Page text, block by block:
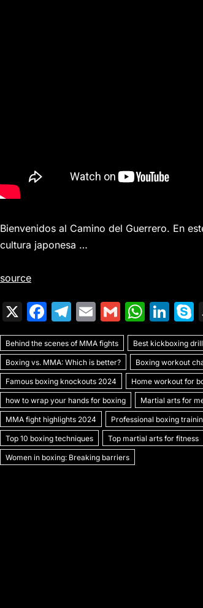
Bienvenidos al Camino del Guerrero. En
cultura japonesa …
source
X
F
a
c
e
b
o
o
k
T
el
e
gr
a
m
E
m
ai
l
G
m
ai
l
W
h
at
s
A
p
p
Li
n
k
e
dI
n
Behind the scenes of MMA fights Best kickboxing
Boxing vs. MMA: Which is better? Boxing workout
Famous boxing knockouts 2024 Home workout for
how to wrap your hands for boxing Martial arts for
MMA fight highlights 2024 Professional boxing
Top 10 boxing techniques Top martial arts for fitness
Women in boxing: Breaking barriers